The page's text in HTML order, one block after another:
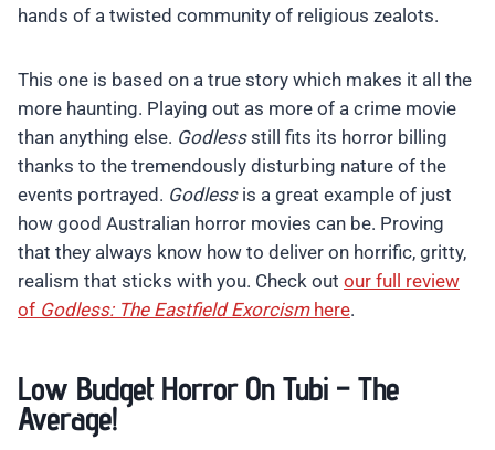
hands of a twisted community of religious zealots.
This one is based on a true story which makes it all the
more haunting. Playing out as more of a crime movie
than anything else. Godlessstill fits its horror billing
thanks to the tremendously disturbing nature of the
events portrayed. Godlessis a great example of just
how good Australian horror movies can be. Proving
that they always know how to deliver on horrific, gritty,
realism that sticks with you. Check out our full review
of Godless: The Eastfield Exorcismhere.
Low Budget Horror On Tubi – The
Average!